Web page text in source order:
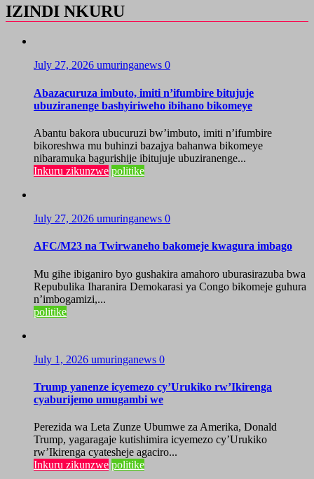
IZINDI NKURU
July 27, 2026 umuringanews 0
Abazacuruza imbuto, imiti n’ifumbire bitujuje
ubuziranenge bashyiriweho ibihano bikomeye
Abantu bakora ubucuruzi bw’imbuto, imiti n’ifumbire
bikoreshwa mu buhinzi bazajya bahanwa bikomeye
nibaramuka bagurishije ibitujuje ubuziranenge...
Inkuru zikunzwe politike
July 27, 2026 umuringanews 0
AFC/M23 na Twirwaneho bakomeje kwagura imbago
Mu gihe ibiganiro byo gushakira amahoro uburasirazuba bwa
Repubulika Iharanira Demokarasi ya Congo bikomeje guhura
n’imbogamizi,...
politike
July 1, 2026 umuringanews 0
Trump yanenze icyemezo cy’Urukiko rw’Ikirenga
cyaburijemo umugambi we
Perezida wa Leta Zunze Ubumwe za Amerika, Donald
Trump, yagaragaje kutishimira icyemezo cy’Urukiko
rw’Ikirenga cyatesheje agaciro...
Inkuru zikunzwe politike